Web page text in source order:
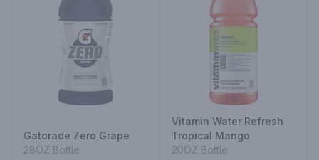
Gatorade Zero Grape
28OZ Bottle
Vitamin Water Refresh
Tropical Mango
20OZ Bottle